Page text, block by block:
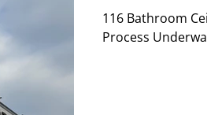
116 Bathroom
Process